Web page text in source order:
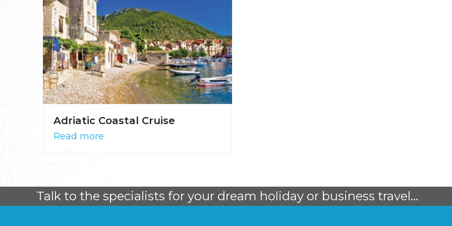
Adriatic Coastal Cruise
Read more
Talk to the specialists for your dream holiday or business travel...